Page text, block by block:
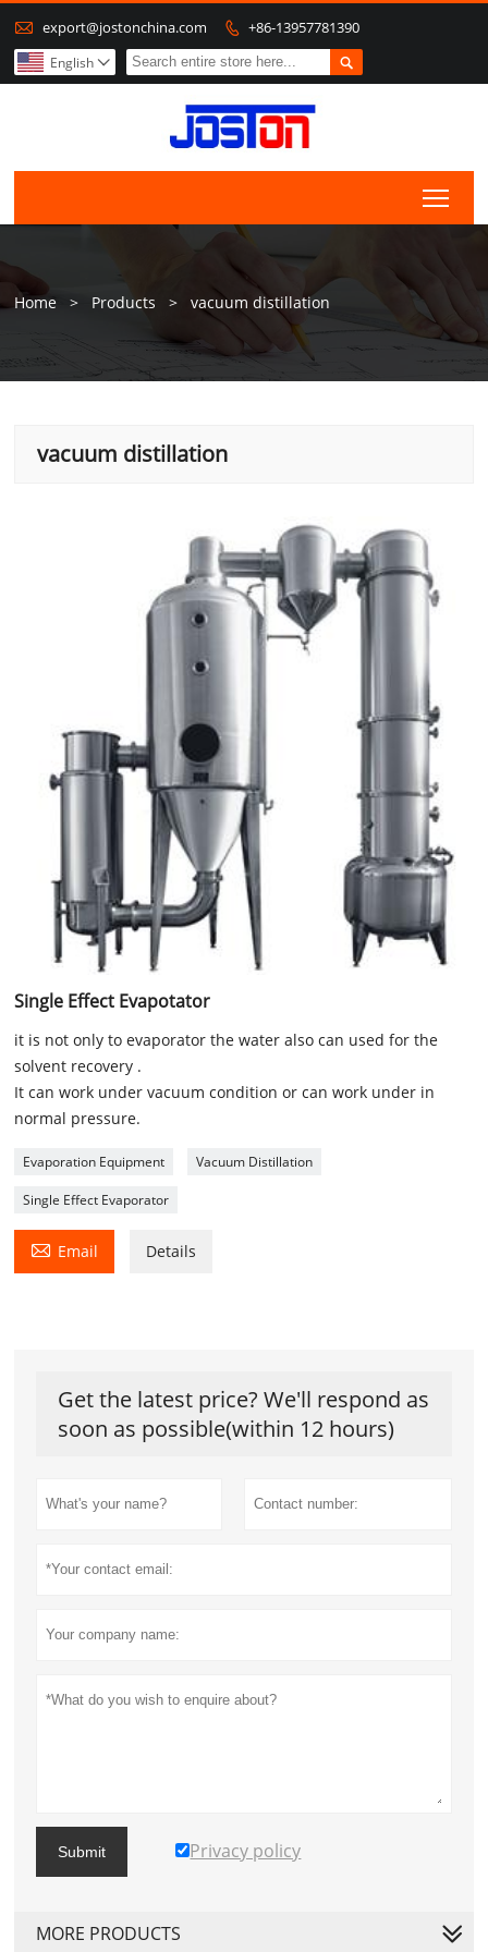
 export@jostonchina.com  +86-13957781390

English 
Home > Products > vacuum distillation
vacuum distillation
Single Effect Evapotator
it is not only to evaporator the water also can used for the
solvent recovery .
It can work under vacuum condition or can work under in
normal pressure.
Evaporation Equipment Vacuum Distillation
Single Effect Evaporator
 Email Details
Get the latest price? We'll respond as
soon as possible(within 12 hours)
Submit Privacy policy
MORE PRODUCTS